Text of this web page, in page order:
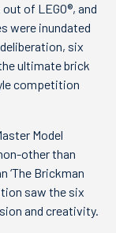
of LEGO®, and
were inundated
six
ultimate brick
competition
Model
other than
‘The Brickman
saw the six
and creativity.